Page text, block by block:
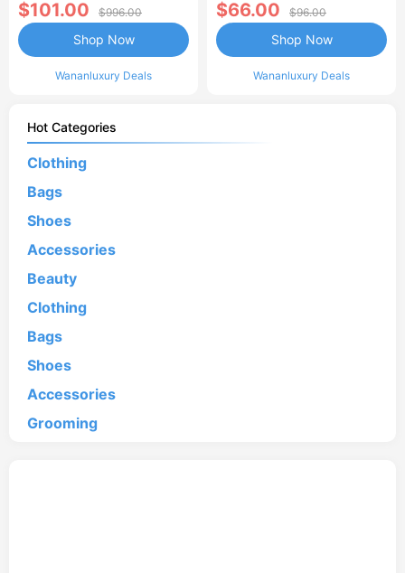
$101.00 $996.00
Wananluxury Deals
Shop Now
$66.00 $96.00
Wananluxury Deals
Shop Now
Hot Categories
Clothing
Bags
Shoes
Accessories
Beauty
Clothing
Bags
Shoes
Accessories
Grooming